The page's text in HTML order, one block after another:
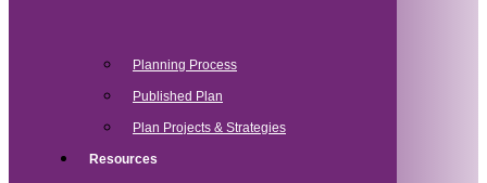
Planning Process
Published Plan
Plan Projects & Strategies
Resources